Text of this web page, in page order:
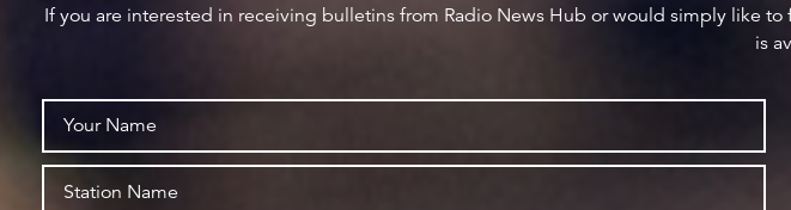
If you are interested in receiving bulletins from Radio News Hub or would simply like
is